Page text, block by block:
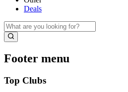
Deals
Footer menu
Top Clubs